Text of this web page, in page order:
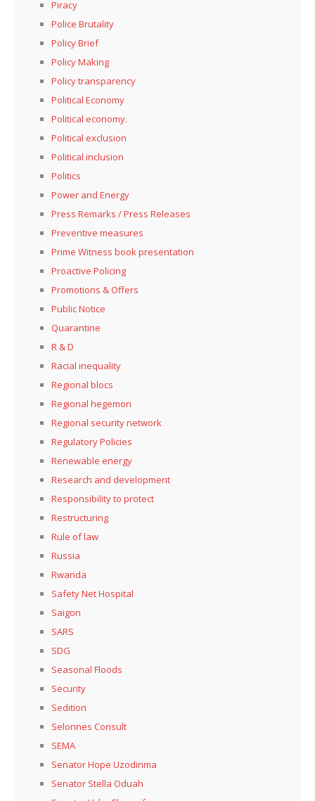
Piracy
Police Brutality
Policy Brief
Policy Making
Policy transparency
Political Economy
Political economy.
Political exclusion
Political inclusion
Politics
Power and Energy
Press Remarks / Press Releases
Preventive measures
Prime Witness book presentation
Proactive Policing
Promotions & Offers
Public Notice
Quarantine
R & D
Racial inequality
Regional blocs
Regional hegemon
Regional security network
Regulatory Policies
Renewable energy
Research and development
Responsibility to protect
Restructuring
Rule of law
Russia
Rwanda
Safety Net Hospital
Saigon
SARS
SDG
Seasonal Floods
Security
Sedition
Selonnes Consult
SEMA
Senator Hope Uzodinma
Senator Stella Oduah